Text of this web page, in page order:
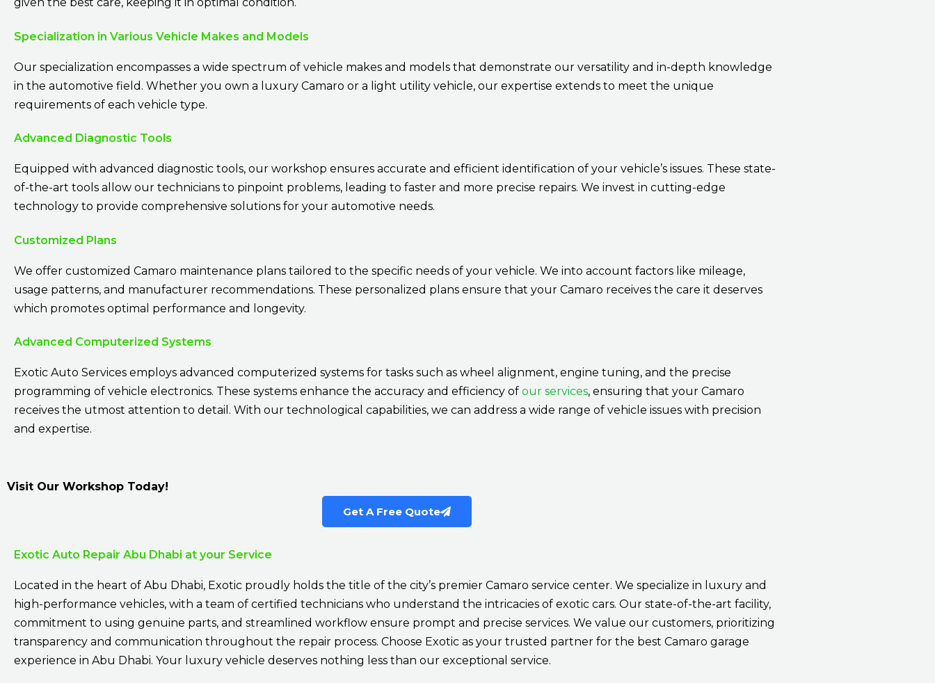
Specialization in Various Vehicle Makes and Models
Our specialization encompasses a wide spectrum of vehicle makes and models that demonstrate our versatility and in-depth knowledge
in the automotive field. Whether you own a luxury Camaro or a light utility vehicle, our expertise extends to meet the unique
requirements of each vehicle type.
Advanced Diagnostic Tools
Equipped with advanced diagnostic tools, our workshop ensures accurate and efficient identification of your vehicle’s issues. These state-
of-the-art tools allow our technicians to pinpoint problems, leading to faster and more precise repairs. We invest in cutting-edge
technology to provide comprehensive solutions for your automotive needs.
Customized Plans
We offer customized Camaro maintenance plans tailored to the specific needs of your vehicle. We into account factors like mileage,
usage patterns, and manufacturer recommendations. These personalized plans ensure that your Camaro receives the care it deserves
which promotes optimal performance and longevity.
Advanced Computerized Systems
Exotic Auto Services employs advanced computerized systems for tasks such as wheel alignment, engine tuning, and the precise
programming of vehicle electronics. These systems enhance the accuracy and efficiency of our services, ensuring that your Camaro
receives the utmost attention to detail. With our technological capabilities, we can address a wide range of vehicle issues with precision
and expertise.
Visit Our Workshop Today!
Get A Free Quote
Exotic Auto Repair Abu Dhabi at your Service
Located in the heart of Abu Dhabi, Exotic proudly holds the title of the city’s premier Camaro service center. We specialize in luxury and
high-performance vehicles, with a team of certified technicians who understand the intricacies of exotic cars. Our state-of-the-art facility,
commitment to using genuine parts, and streamlined workflow ensure prompt and precise services. We value our customers, prioritizing
transparency and communication throughout the repair process. Choose Exotic as your trusted partner for the best Camaro garage
experience in Abu Dhabi. Your luxury vehicle deserves nothing less than our exceptional service.